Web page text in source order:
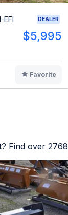
EFI DEALER
$5,995
Favorite
Find over 2768